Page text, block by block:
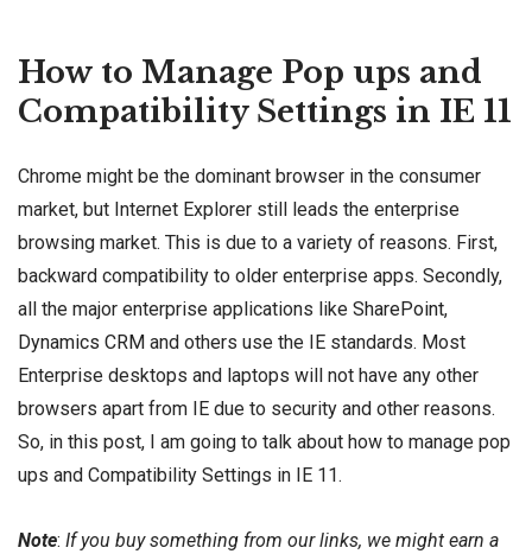
How to Manage Pop ups and
Compatibility Settings in IE 11
Chrome might be the dominant browser in the consumer
market, but Internet Explorer still leads the enterprise
browsing market. This is due to a variety of reasons. First,
backward compatibility to older enterprise apps. Secondly,
all the major enterprise applications like SharePoint,
Dynamics CRM and others use the IE standards. Most
Enterprise desktops and laptops will not have any other
browsers apart from IE due to security and other reasons.
So, in this post, I am going to talk about how to manage pop
ups and Compatibility Settings in IE 11.
Note: If you buy something from our links, we might earn a